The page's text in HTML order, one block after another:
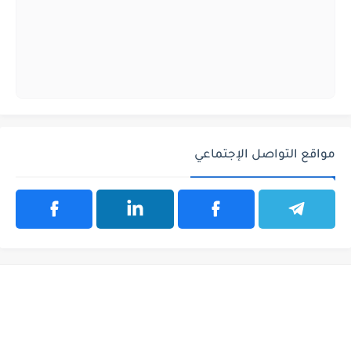
مواقع التواصل الإجتماعي